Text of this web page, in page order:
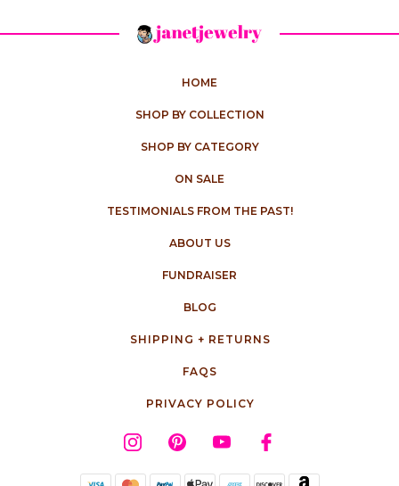
HOME
SHOP BY COLLECTION
SHOP BY CATEGORY
ON SALE
TESTIMONIALS FROM THE PAST!
ABOUT US
FUNDRAISER
BLOG
SHIPPING + RETURNS
FAQS
PRIVACY POLICY